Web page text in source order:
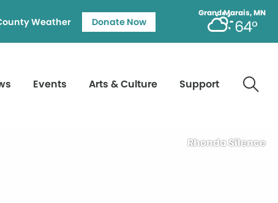
Grand Marais, MN
64°
Weather Donate Now
Events Arts & Culture Support
Rhonda Silence